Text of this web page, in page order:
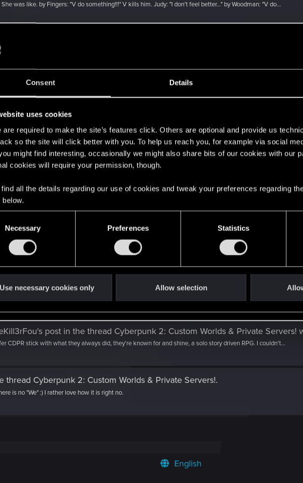
Consent Details
uses cookies
are required to make the site’s features click. Others are optional and provide us
so the site will click better with you. To help us reach you, for example via social
might find interesting, occasionally we might also share bits of our cookies with our
cookies will require your permission, though.
find all the details regarding our use of cookies and tweak your preferences regarding
below.
Necessary Preferences Statistics
Use necessary cookies only Allow selection
was like. by Fingers: "V do something!!!" V kills him. Judy: "I don't feel better..." by Woodman: "V do...
post
needy, a smoker, and really annoying to deal with overall. I hope she won't be in future games.
threadShare Your V! (Keep it Classy).
My new video :cool:
post in the thread Cyberpunk 2: Custom Worlds & Private Servers!
CDPR stick with what they always did, they're known for and shine, a solo story driven RPG. I couldn't...
thread Cyberpunk 2: Custom Worlds & Private Servers!.
is no "We" :) I rather love how it is right no.
English